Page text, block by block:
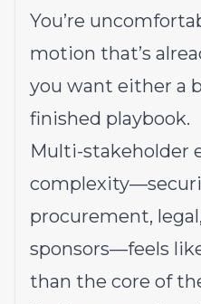
You’re
motion that’s
you want either a
finished playbook.
Multi-stakeholder
procurement,
sponsors—feels
than the core of